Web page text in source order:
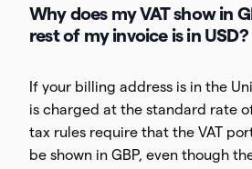
Why does my VAT show in
rest of my invoice is in USD?
If your billing address is in the
is charged at the standard rate
tax rules require that the VAT
be shown in GBP, even though